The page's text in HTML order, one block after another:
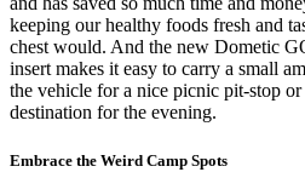
keeping our healthy foods fresh and
chest would. And the new Dometic
insert makes it easy to carry a small
the vehicle for a nice picnic pit-stop
destination for the evening.
Embrace the Weird Camp Spots